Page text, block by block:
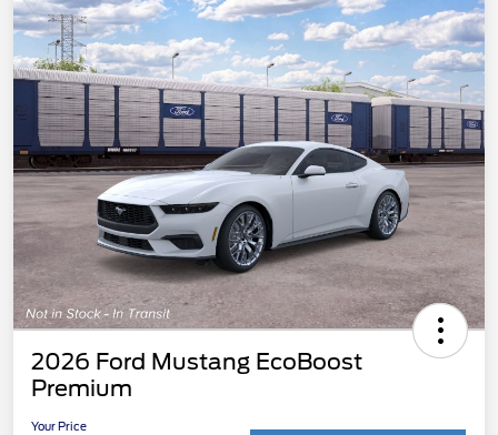
2026 Ford Mustang EcoBoost
Premium
Your Price